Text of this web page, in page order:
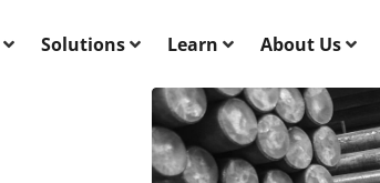
Solutions Learn About Us